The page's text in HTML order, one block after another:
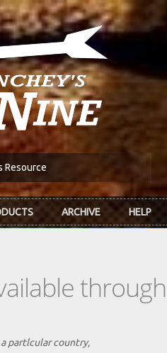
Resource
ARCHIVE HELP
partlcular country,